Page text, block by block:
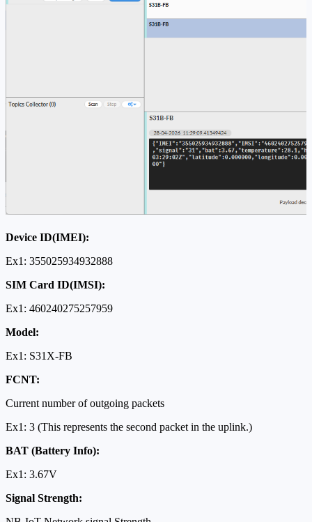
Device ID(IMEI):
Ex1: 355025934932888
SIM Card ID(IMSI):
Ex1: 460240275257959
Model:
Ex1: S31X-FB
FCNT:
Current number of outgoing packets
Ex1: 3 (This represents the second packet in the uplink.)
BAT (Battery Info):
Ex1: 3.67V
Signal Strength: